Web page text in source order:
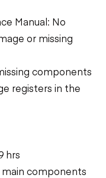
Manual: No
or missing
components
registers in the
hrs
components